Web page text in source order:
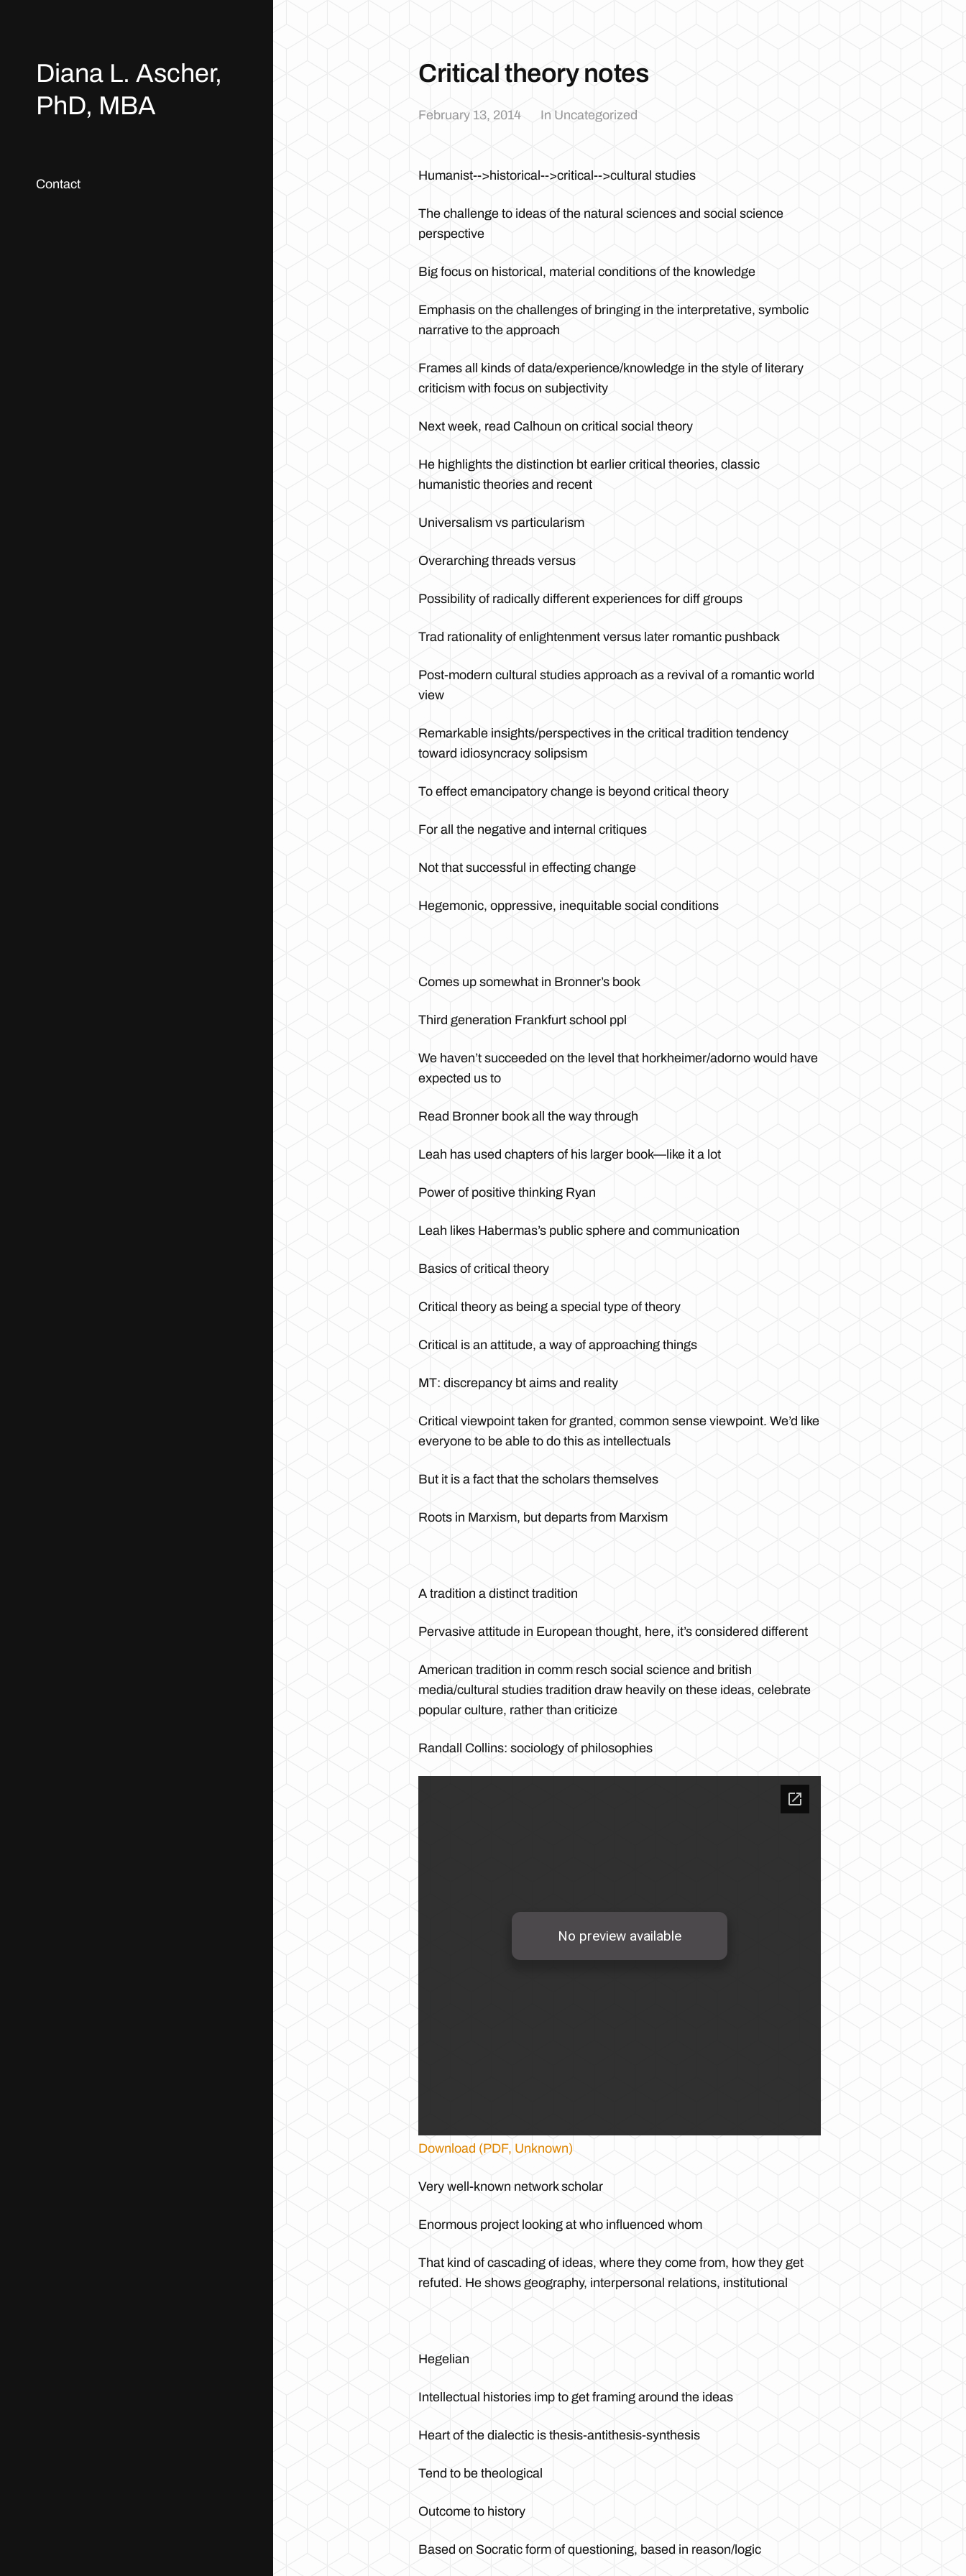
Diana L. Ascher,
PhD, MBA
Contact
Critical theory notes
February 13, 2014 In Uncategorized
Humanist-->historical-->critical-->cultural studies
The challenge to ideas of the natural sciences and social science
perspective
Big focus on historical, material conditions of the knowledge
Emphasis on the challenges of bringing in the interpretative, symbolic
narrative to the approach
Frames all kinds of data/experience/knowledge in the style of literary
criticism with focus on subjectivity
Next week, read Calhoun on critical social theory
He highlights the distinction bt earlier critical theories, classic
humanistic theories and recent
Universalism vs particularism
Overarching threads versus
Possibility of radically different experiences for diff groups
Trad rationality of enlightenment versus later romantic pushback
Post-modern cultural studies approach as a revival of a romantic world
view
Remarkable insights/perspectives in the critical tradition tendency
toward idiosyncracy solipsism
To effect emancipatory change is beyond critical theory
For all the negative and internal critiques
Not that successful in effecting change
Hegemonic, oppressive, inequitable social conditions
Comes up somewhat in Bronner’s book
Third generation Frankfurt school ppl
We haven’t succeeded on the level that horkheimer/adorno would have
expected us to
Read Bronner book all the way through
Leah has used chapters of his larger book—like it a lot
Power of positive thinking Ryan
Leah likes Habermas’s public sphere and communication
Basics of critical theory
Critical theory as being a special type of theory
Critical is an attitude, a way of approaching things
MT: discrepancy bt aims and reality
Critical viewpoint taken for granted, common sense viewpoint. We’d like
everyone to be able to do this as intellectuals
But it is a fact that the scholars themselves
Roots in Marxism, but departs from Marxism
A tradition a distinct tradition
Pervasive attitude in European thought, here, it’s considered different
American tradition in comm resch social science and british
media/cultural studies tradition draw heavily on these ideas, celebrate
popular culture, rather than criticize
Randall Collins: sociology of philosophies
Download (PDF, Unknown)
Very well-known network scholar
Enormous project looking at who influenced whom
That kind of cascading of ideas, where they come from, how they get
refuted. He shows geography, interpersonal relations, institutional
Hegelian
Intellectual histories imp to get framing around the ideas
Heart of the dialectic is thesis-antithesis-synthesis
Tend to be theological
Outcome to history
Based on Socratic form of questioning, based in reason/logic